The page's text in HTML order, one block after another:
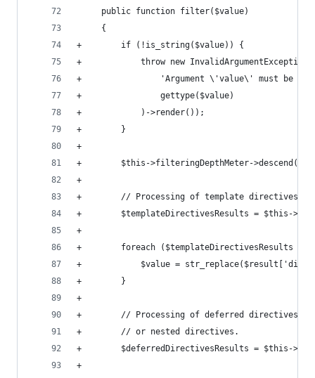
     public function filter($value)
     {
+        if (!is_string($value)) {
+            throw new
+                'Argument \'value\' must be
+                gettype($value)
+            )->render());
+        }
+
+        $this->filteringDepthMeter->descend();
+
+        // Processing of template directives.
+        $templateDirectivesResults = $this-
+
+        foreach ($templateDirectivesResults
+            $value =
+        }
+
+        // Processing of deferred directives
+        // or nested directives.
+        $deferredDirectivesResults = $this-
+